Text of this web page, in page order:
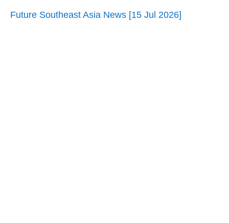
Future Southeast Asia News [15 Jul 2026]